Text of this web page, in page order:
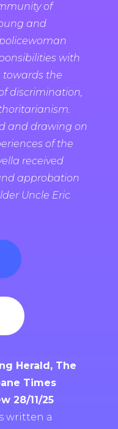
of
and
with
towards the
discrimination,
and drawing on
of the
received
approbation
Uncle Eric
Herald, The
Times
28/11/25
written a